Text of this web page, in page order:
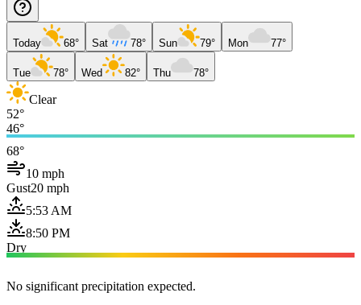
Today 68° Sat 78° Sun 79° Mon 77°
Tue 78° Wed 82° Thu 78°
Clear
52°
46°
68°
10 mph
Gust20 mph
5:53 AM
8:50 PM
Dry
No significant precipitation expected.